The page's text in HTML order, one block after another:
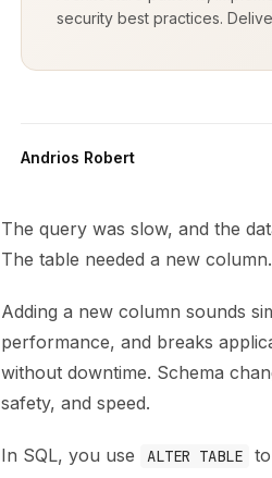
security best practices.
Andrios Robert
The query was slow, and the
The table needed a new column.
Adding a new column sounds
performance, and breaks
without downtime. Schema
safety, and speed.
In SQL, you use ALTER TABLE